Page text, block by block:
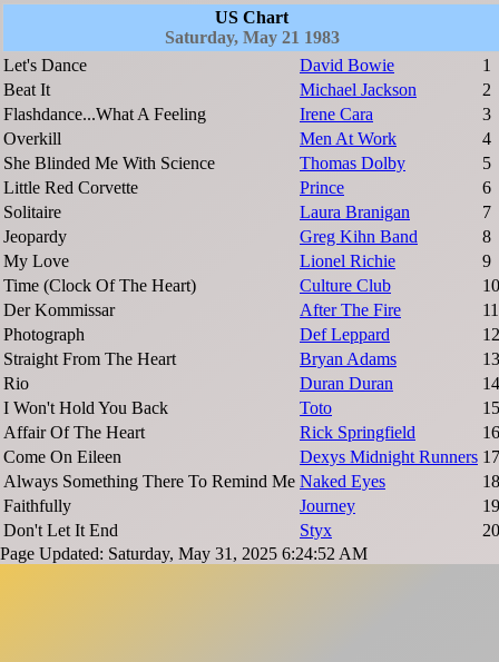
US Chart
Saturday, May 21 1983
Let's Dance
David Bowie
1
Beat It
Michael Jackson
2
Flashdance...What A Feeling
Irene Cara
3
Overkill
Men At Work
4
She Blinded Me With Science
Thomas Dolby
5
Little Red Corvette
Prince
6
Solitaire
Laura Branigan
7
Jeopardy
Greg Kihn Band
8
My Love
Lionel Richie
9
Time (Clock Of The Heart)
Culture Club
10
Der Kommissar
After The Fire
11
Photograph
Def Leppard
12
Straight From The Heart
Bryan Adams
13
Rio
Duran Duran
14
I Won't Hold You Back
Toto
15
Affair Of The Heart
Rick Springfield
16
Come On Eileen
Dexys Midnight Runners 17
Always Something There To Remind Me Naked Eyes
18
Faithfully
Journey
19
Don't Let It End
Styx
20
Page Updated: Saturday, May 31, 2025 6:24:52 AM